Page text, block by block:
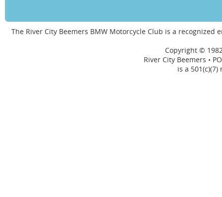
The River City Beemers BMW Motorcycle Club is a
Copyright ©
River City Beemers •
is a